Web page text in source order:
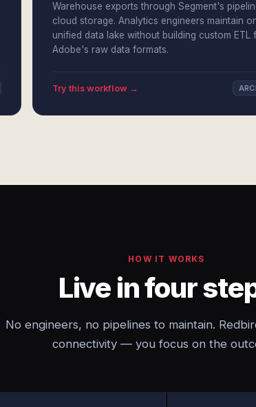
Warehouse exports through Segment's
cloud storage. Analytics engineers maintain
unified data lake without building custom ETL
Adobe's raw data formats.
Try this workflow →
HOW IT WORKS
Live in four
No engineers, no pipelines to maintain.
connectivity — you focus on the